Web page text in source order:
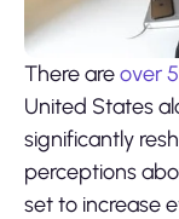
There areover
United States
significantly
perceptions
set to increase